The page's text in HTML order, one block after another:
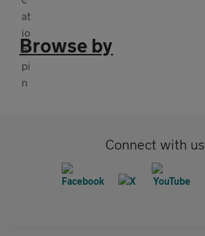
Browse by
Connect with us